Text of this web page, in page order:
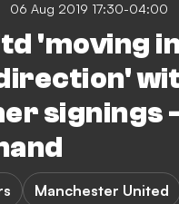
06 Aug 2019 17:30-04:00
'moving
signings
Manchester United